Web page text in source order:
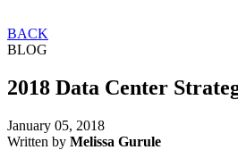
BACK
BLOG
2018 Data Center
January 05, 2018
Written by Melissa Gurule